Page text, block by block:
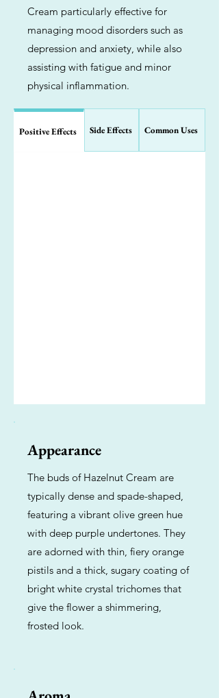
Cream particularly effective for
managing mood disorders such as
depression and anxiety, while also
assisting with fatigue and minor
physical inflammation.
Positive Effects Side Effects Common Uses
Appearance
The buds of Hazelnut Cream are
typically dense and spade-shaped,
featuring a vibrant olive green hue
with deep purple undertones. They
are adorned with thin, fiery orange
pistils and a thick, sugary coating of
bright white crystal trichomes that
give the flower a shimmering,
frosted look.